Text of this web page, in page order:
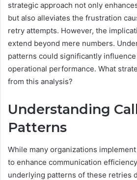
strategic approach not only
but also alleviates the frustration
retry attempts. However, the
extend beyond mere numbers.
patterns could significantly
operational performance. What
from this analysis?
Understanding
Patterns
While many organizations
to enhance communication
underlying patterns of these retries